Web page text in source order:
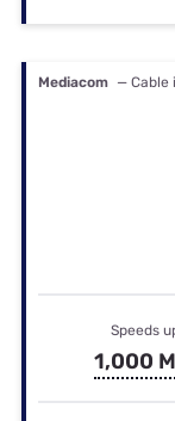
Mediacom — Cable
Speeds
1,000